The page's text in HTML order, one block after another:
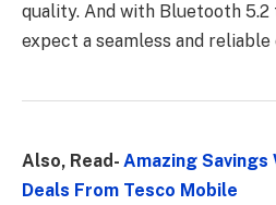
quality. And with Bluetooth 5.2
expect a seamless and
Also, Read- Amazing Savings
Deals From Tesco Mobile